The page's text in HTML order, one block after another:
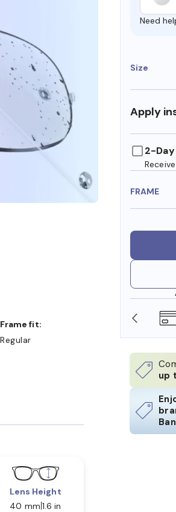
Need
Size
Apply
2-
FRAME
AND COLLECT IN STORE
up
Frame fit:
Regular
Lens Height
40 mm 1.6 in